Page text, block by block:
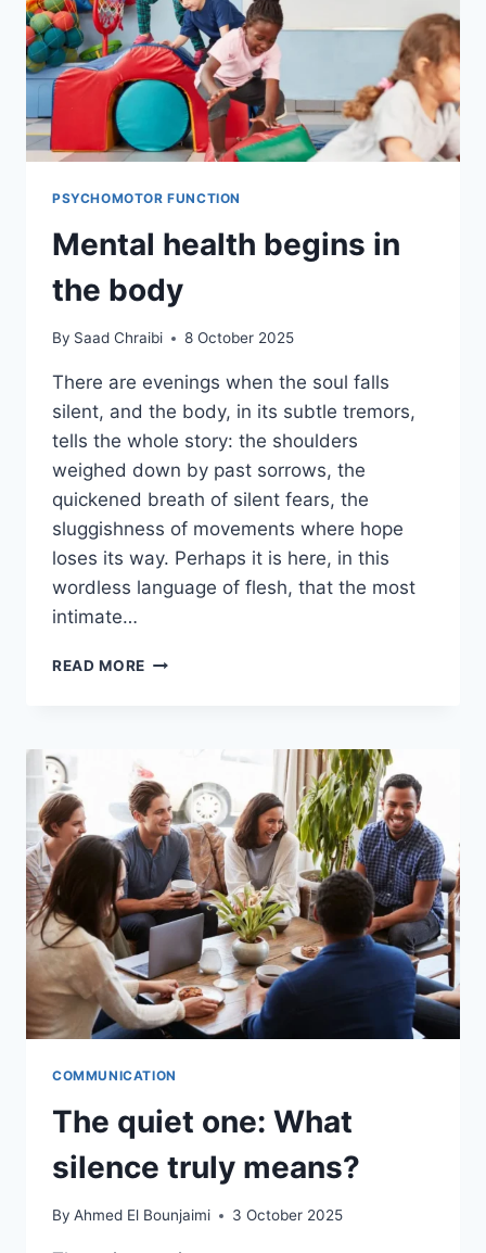
PSYCHOMOTOR FUNCTION
Mental health begins in
the body
By Saad Chraibi 8 October 2025
There are evenings when the soul falls
silent, and the body, in its subtle tremors,
tells the whole story: the shoulders
weighed down by past sorrows, the
quickened breath of silent fears, the
sluggishness of movements where hope
loses its way. Perhaps it is here, in this
wordless language of flesh, that the most
intimate…
READ MORE
COMMUNICATION
The quiet one: What
silence truly means?
By Ahmed El Bounjaimi 3 October 2025